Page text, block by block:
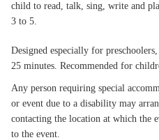
child to read, talk, sing, write and
3 to 5.
Designed especially for
25 minutes. Recommended for
Any person requiring special
or event due to a disability may
contacting the location at which the
to the event.